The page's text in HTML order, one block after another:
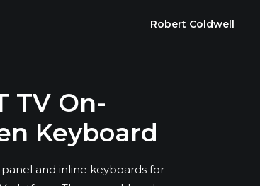
Robert Coldwell
TV On-
Keyboard
and inline keyboards for